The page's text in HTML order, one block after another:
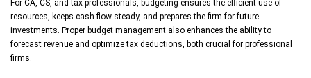
For CA, CS, and tax professionals, budgeting ensures the efficient use of
resources, keeps cash flow steady, and prepares the firm for future
investments. Proper budget management also enhances the ability to
forecast revenue and optimize tax deductions, both crucial for professional
firms.